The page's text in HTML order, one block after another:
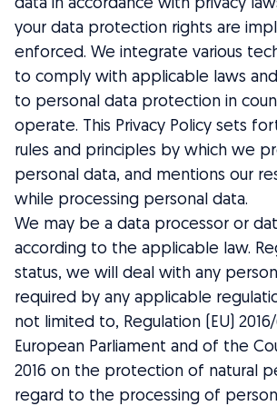
data in accordance with privacy
your data protection rights are
enforced. We integrate various
to comply with applicable laws
to personal data protection in
operate. This Privacy Policy sets
rules and principles by which we
personal data, and mentions our
while processing personal data.
We may be a data processor or
according to the applicable law.
status, we will deal with any
required by any applicable
not limited to, Regulation (EU)
European Parliament and of the
2016 on the protection of natural
regard to the processing of